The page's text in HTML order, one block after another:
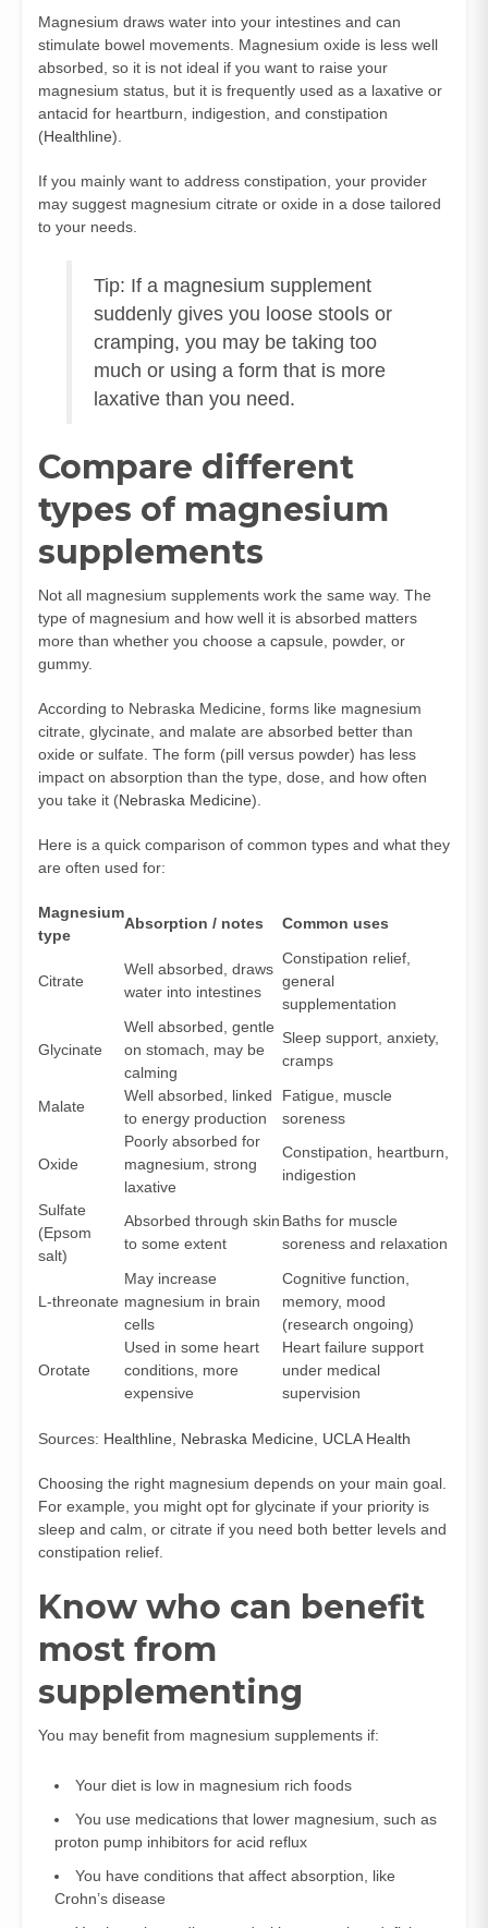
Magnesium draws water into your intestines and can
stimulate bowel movements. Magnesium oxide is less well
absorbed, so it is not ideal if you want to raise your
magnesium status, but it is frequently used as a laxative or
antacid for heartburn, indigestion, and constipation
(Healthline).
If you mainly want to address constipation, your provider
may suggest magnesium citrate or oxide in a dose tailored
to your needs.
Tip: If a magnesium supplement
suddenly gives you loose stools or
cramping, you may be taking too
much or using a form that is more
laxative than you need.
Compare different
types of magnesium
supplements
Not all magnesium supplements work the same way. The
type of magnesium and how well it is absorbed matters
more than whether you choose a capsule, powder, or
gummy.
According to Nebraska Medicine, forms like magnesium
citrate, glycinate, and malate are absorbed better than
oxide or sulfate. The form (pill versus powder) has less
impact on absorption than the type, dose, and how often
you take it (Nebraska Medicine).
Here is a quick comparison of common types and what they
are often used for:
Magnesium
type
Absorption / notes Common uses
Citrate
Well absorbed, draws
water into intestines
Constipation relief,
general
supplementation
Glycinate
Well absorbed, gentle
on stomach, may be
calming
Sleep support, anxiety,
cramps
Malate
Well absorbed, linked
to energy production
Fatigue, muscle
soreness
Oxide
Poorly absorbed for
magnesium, strong
laxative
Constipation, heartburn,
indigestion
Sulfate
(Epsom
salt)
Absorbed through skin
to some extent
Baths for muscle
soreness and relaxation
L-threonate
May increase
magnesium in brain
cells
Cognitive function,
memory, mood
(research ongoing)
Orotate
Used in some heart
conditions, more
expensive
Heart failure support
under medical
supervision
Sources: Healthline Nebraska Medicine UCLA Health
Choosing the right magnesium depends on your main goal.
For example, you might opt for glycinate if your priority is
sleep and calm, or citrate if you need both better levels and
constipation relief.
Know who can benefit
most from
supplementing
You may benefit from magnesium supplements if:
Your diet is low in magnesium rich foods
You use medications that lower magnesium, such as
proton pump inhibitors for acid reflux
You have conditions that affect absorption, like
Crohn’s disease